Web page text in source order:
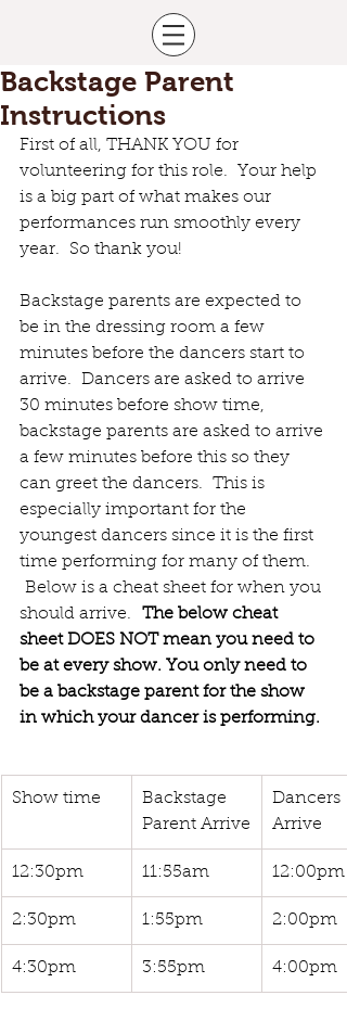
Backstage Parent
Instructions
First of all, THANK YOU for
volunteering for this role.  Your help
is a big part of what makes our
performances run smoothly every
year.  So thank you!
Backstage parents are expected to
be in the dressing room a few
minutes before the dancers start to
arrive.  Dancers are asked to arrive
30 minutes before show time,
backstage parents are asked to arrive
a few minutes before this so they
can greet the dancers.  This is
especially important for the
youngest dancers since it is the first
time performing for many of them.
Below is a cheat sheet for when you
should arrive.
The below cheat
sheet DOES NOT mean you need to
be at every show. You only need to
be a backstage parent for the show
in which your dancer is performing.
Show time
Backstage
Parent Arrive
Dancers
Arrive
12:30pm 11:55am 12:00pm
2:30pm 1:55pm 2:00pm
4:30pm 3:55pm 4:00pm